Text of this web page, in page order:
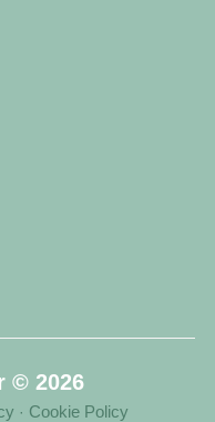
© 2026
· Cookie Policy